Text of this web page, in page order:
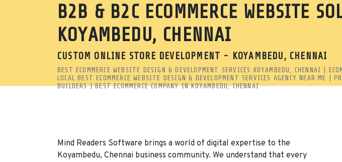
KOYAMBEDU, CHENNAI? OUR DEVELOPERS
STORES THAT RANK HIGH ON GOOGLE
Leading Ecommerce Website Design Agency in Koyambedu, Chennai | MRSOFT
Looking for a secure, scalable ecommerce web designing company in Koyambedu,
B2B & B2C ECOMMERCE WEBSITE
KOYAMBEDU, CHENNAI
CUSTOM ONLINE STORE DEVELOPMENT - KOYAMBEDU, CHENNAI
BEST ECOMMERCE WEBSITE DESIGN & DEVELOPMENT SERVICES KOYAMBEDU, CHENNAI |
LOCAL BEST ECOMMERCE WEBSITE DESIGN & DEVELOPMENT SERVICES AGENCY NEAR ME |
BUILDERS | BEST ECOMMERCE COMPANY IN KOYAMBEDU, CHENNAI
Mind Readers Software brings a world of digital expertise to the
Koyambedu, Chennai business community. We understand that every